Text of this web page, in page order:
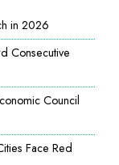
in 2026
Consecutive
Council
Face Red